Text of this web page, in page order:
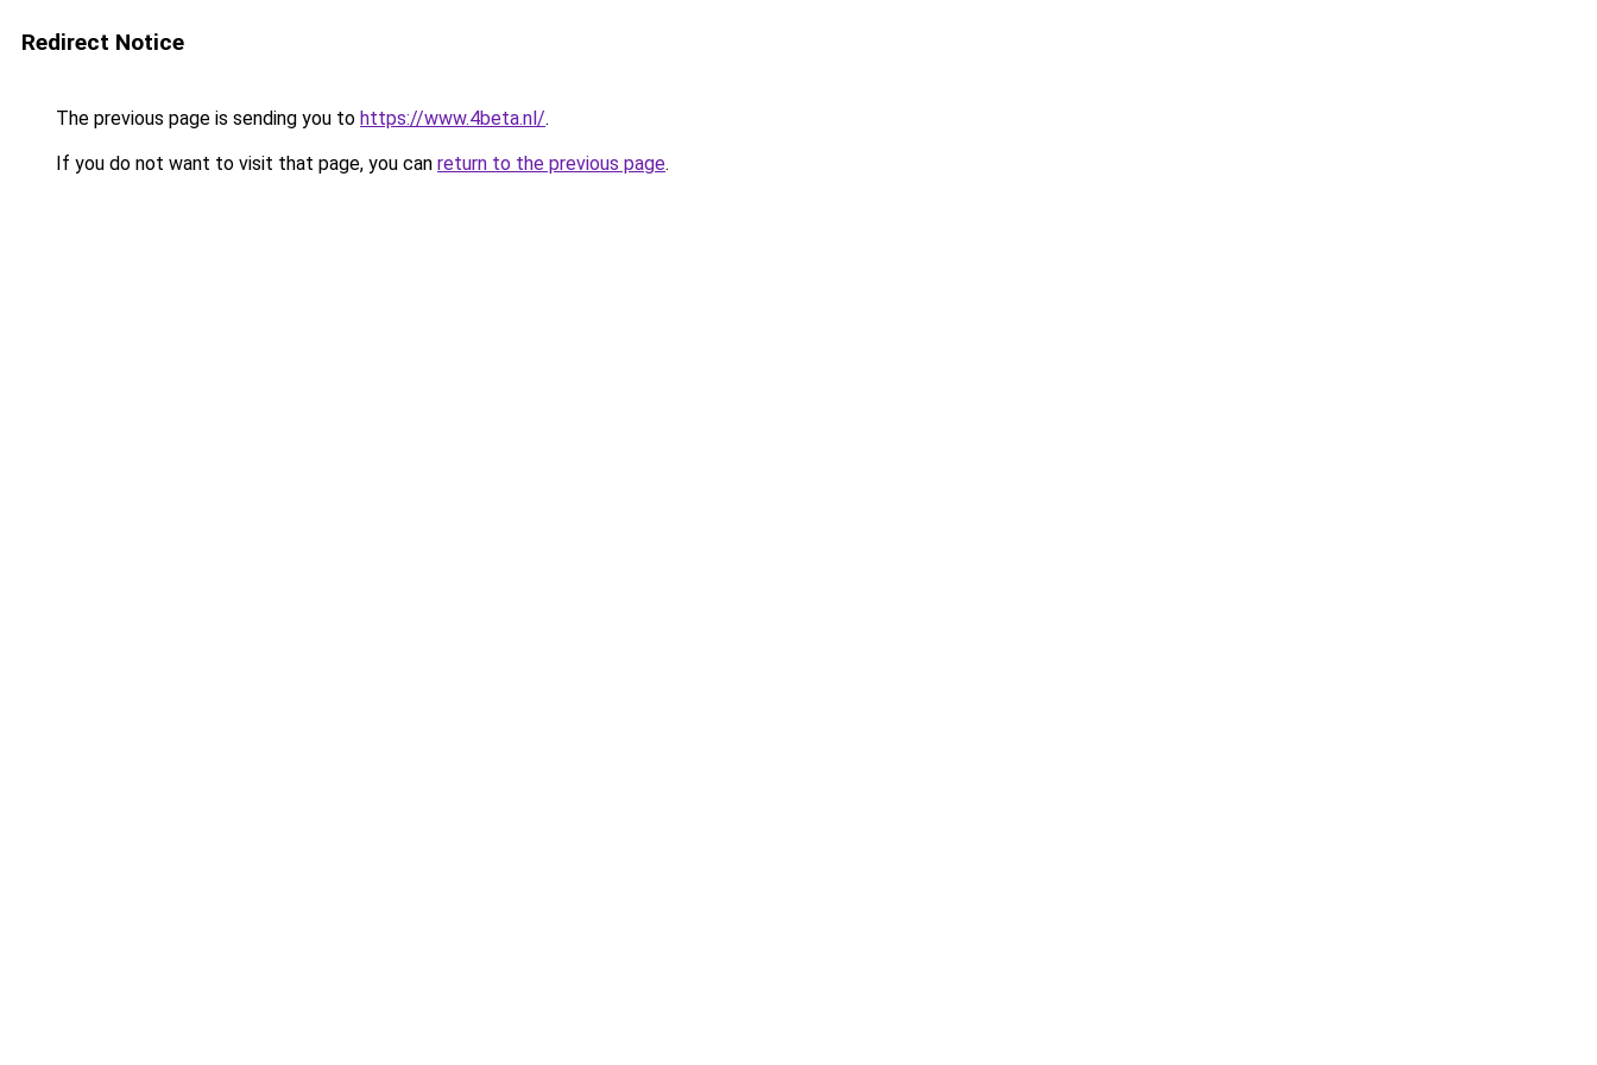
Redirect Notice
The previous page is sending you to https://www.4beta.nl/.
If you do not want to visit that page, you can return to the previous page.